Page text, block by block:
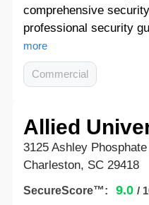
comprehensive
professional security
more
Commercial
Allied
3125 Ashley
Charleston, SC 29418
SecureScore™: 9.0 /